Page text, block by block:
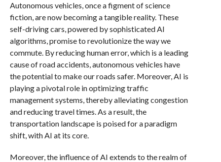
Autonomous vehicles, once a figment of science
fiction, are now becoming a tangible reality. These
self-driving cars, powered by sophisticated AI
algorithms, promise to revolutionize the way we
commute. By reducing human error, which is a leading
cause of road accidents, autonomous vehicles have
the potential to make our roads safer. Moreover, AI is
playing a pivotal role in optimizing traffic
management systems, thereby alleviating congestion
and reducing travel times. As a result, the
transportation landscape is poised for a paradigm
shift, with AI at its core.
Moreover, the influence of AI extends to the realm of